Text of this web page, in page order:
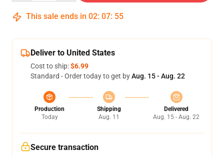
This sale ends in 02: 07: 54
Deliver to United States
Cost to ship:$6.99
Standard - Order today to get byAug. 15 - Aug. 22
Production
Today
Shipping
Aug. 11
Delivered
Aug. 15 - Aug. 22
Secure transaction